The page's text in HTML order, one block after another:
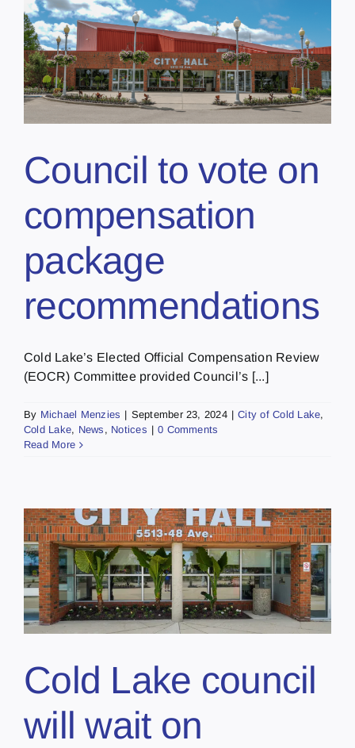
Council to vote on
compensation
package
recommendations
Cold Lake’s Elected Official Compensation Review
(EOCR) Committee provided Council’s [...]
By Michael Menzies | September 23, 2024 | City of Cold Lake,
Cold Lake, News , Notices | 0 Comments
Read More
Cold Lake council
will wait on